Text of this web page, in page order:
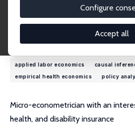
Configure
Accept all
External Homepage
Research Interests
applied labor economics
causal
empirical health economics
policy
Micro-econometrician with an
health, and disability insurance